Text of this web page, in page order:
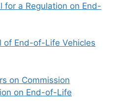
for a Regulation on End-
of End-of-Life Vehicles
on Commission
on End-of-Life